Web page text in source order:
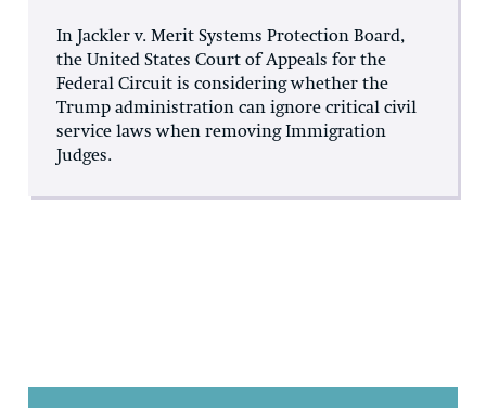
In Jackler v. Merit Systems Protection Board,
the United States Court of Appeals for the
Federal Circuit is considering whether the
Trump administration can ignore critical civil
service laws when removing Immigration
Judges.